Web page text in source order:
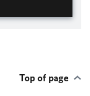
Top of page